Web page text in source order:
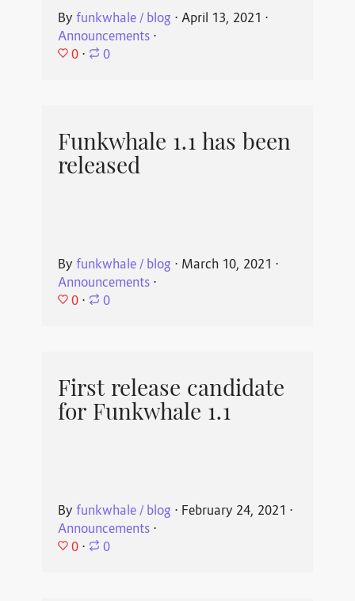
By funkwhale / blog ⋅ April 13, 2021 ⋅
Announcements⋅
0 ⋅ 0
Funkwhale 1.1 has been
released
By funkwhale / blog ⋅ March 10, 2021 ⋅
Announcements⋅
0 ⋅ 0
First release candidate
for Funkwhale 1.1
By funkwhale / blog ⋅ February 24, 2021 ⋅
Announcements⋅
0 ⋅ 0